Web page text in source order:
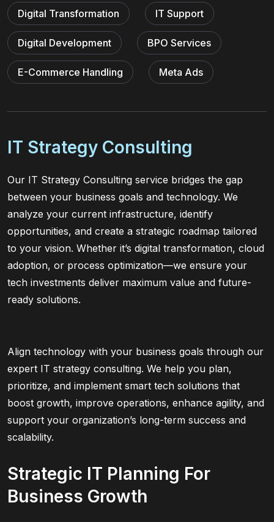
Digital Transformation IT Support
Digital Development BPO Services
E-Commerce Handling Meta Ads
IT Strategy Consulting
Our IT Strategy Consulting service bridges the gap
between your business goals and technology. We
analyze your current infrastructure, identify
opportunities, and create a strategic roadmap tailored
to your vision. Whether it’s digital transformation, cloud
adoption, or process optimization—we ensure your
tech investments deliver maximum value and future-
ready solutions.
Align technology with your business goals through our
expert IT strategy consulting. We help you plan,
prioritize, and implement smart tech solutions that
boost growth, improve operations, enhance agility, and
support your organization’s long-term success and
scalability.
Strategic IT Planning For
Business Growth